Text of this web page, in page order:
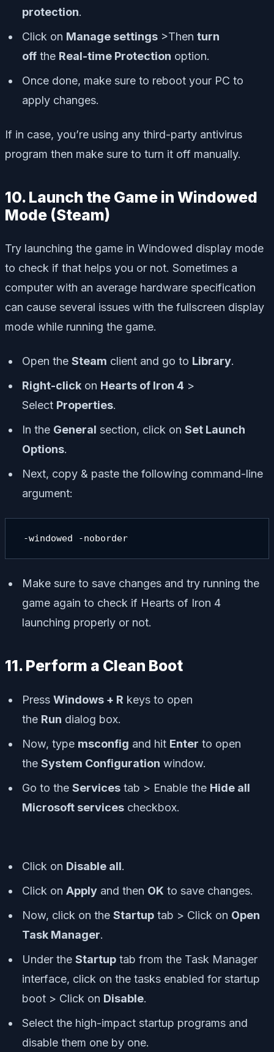
protection.
Click on Manage settings >Then turn
off the Real-time Protection option.
Once done, make sure to reboot your PC to
apply changes.
If in case, you’re using any third-party antivirus
program then make sure to turn it off manually.
10. Launch the Game in Windowed
Mode (Steam)
Try launching the game in Windowed display mode
to check if that helps you or not. Sometimes a
computer with an average hardware specification
can cause several issues with the fullscreen display
mode while running the game.
Open the Steam client and go to Library.
Right-click on Hearts of Iron 4 >
Select Properties.
In the General section, click on Set Launch
Options.
Next, copy & paste the following command-line
argument:
-windowed -noborder
Make sure to save changes and try running the
game again to check if Hearts of Iron 4
launching properly or not.
11. Perform a Clean Boot
Press Windows + R keys to open
the Run dialog box.
Now, type msconfig and hit Enter to open
the System Configuration window.
Go to the Services tab > Enable the Hide all
Microsoft services checkbox.
Click on Disable all.
Click on Apply and then OK to save changes.
Now, click on the Startup tab > Click on Open
Task Manager.
Under the Startup tab from the Task Manager
interface, click on the tasks enabled for startup
boot > Click on Disable.
Select the high-impact startup programs and
disable them one by one.